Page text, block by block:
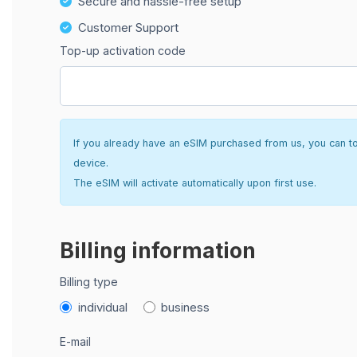
Customer Support
Top-up activation code
If you already have an eSIM purchased from us, you can
device.
The eSIM will activate automatically upon first use.
Billing information
Billing type
individual business
E-mail